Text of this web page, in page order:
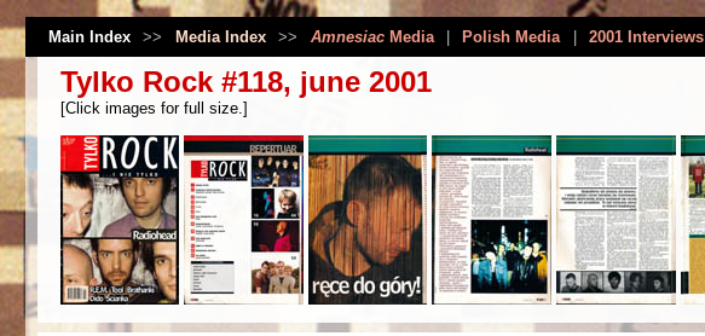
Main Index >> Media Index >> AmnesiacMedia Polish Media 2001 Interviews
Tylko Rock #118, june 2001
[Click images for full size.]